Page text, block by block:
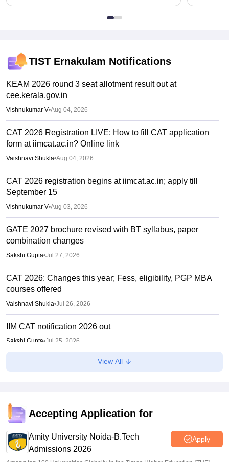
TIST Ernakulam Notifications
KEAM 2026 round 3 seat allotment result out at
cee.kerala.gov.in
Vishnukumar V•Aug 04, 2026
CAT 2026 Registration LIVE: How to fill CAT application
form at iimcat.ac.in? Online link
Vaishnavi Shukla•Aug 04, 2026
CAT 2026 registration begins at iimcat.ac.in; apply till
September 15
Vishnukumar V•Aug 03, 2026
GATE 2027 brochure revised with BT syllabus, paper
combination changes
Sakshi Gupta•Jul 27, 2026
CAT 2026: Changes this year; Fess, eligibility, PGP MBA
courses offered
Vaishnavi Shukla•Jul 26, 2026
IIM CAT notification 2026 out
Sakshi Gupta•Jul 25, 2026
CAT 2026: Top 10 management colleges in India as per
CAT 2026 notification expected soon at iimcat.ac.in: A look
at past years' schedule
Soumi Roy•Jul 24, 2026
View All
Accepting Application for
Amity University Noida-B.Tech
Admissions 2026
Apply